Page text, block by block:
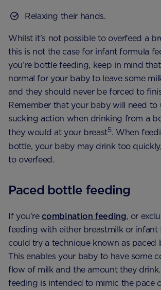
Relaxing their hands.
Whilst it’s not possible to overfeed a
this is not the case for infant formula
you’re bottle feeding, keep in mind
normal for your baby to leave some
and they should never be forced to
Remember that your baby will need to
sucking action when drinking from a
they would at your breast5. When
bottle, your baby may drink too
to overfeed.
Paced bottle feeding
If you’recombination feeding, or
feeding with either breastmilk or infant
could try a technique known as paced
This enables your baby to have some
flow of milk and the amount they
feeding is intended to mimic the pace